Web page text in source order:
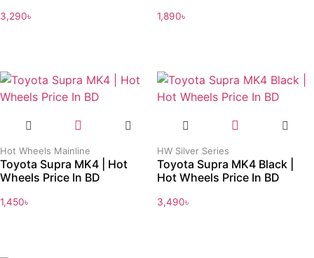
3,290৳ 1,890৳
Hot Wheels Mainline
Toyota Supra MK4 | Hot
Wheels Price In BD
1,450৳
HW Silver Series
Toyota Supra MK4 Black |
Hot Wheels Price In BD
3,490৳